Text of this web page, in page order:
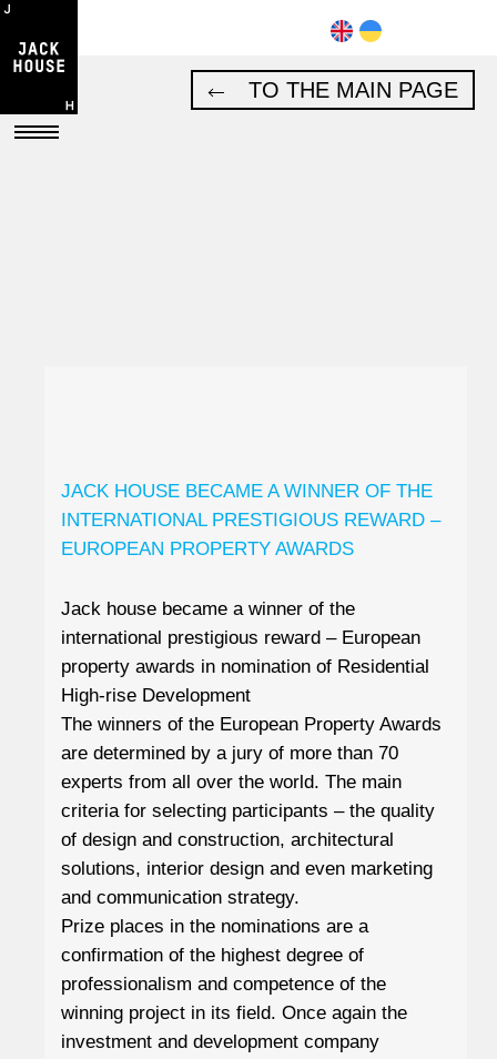
TO THE MAIN PAGE
JACK HOUSE BECAME A WINNER OF THE
INTERNATIONAL PRESTIGIOUS REWARD –
EUROPEAN PROPERTY AWARDS
Jack house became a winner of the
international prestigious reward – European
property awards in nomination of Residential
High-rise Development
The winners of the European Property Awards
are determined by a jury of more than 70
experts from all over the world. The main
criteria for selecting participants – the quality
of design and construction, architectural
solutions, interior design and even marketing
and communication strategy.
Prize places in the nominations are a
confirmation of the highest degree of
professionalism and competence of the
winning project in its field. Once again the
investment and development company